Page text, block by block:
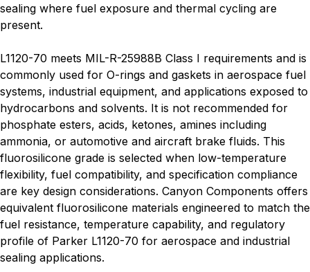
sealing where fuel exposure and thermal cycling are
present.
L1120-70 meets MIL-R-25988B Class I requirements and is
commonly used for O-rings and gaskets in aerospace fuel
systems, industrial equipment, and applications exposed to
hydrocarbons and solvents. It is not recommended for
phosphate esters, acids, ketones, amines including
ammonia, or automotive and aircraft brake fluids. This
fluorosilicone grade is selected when low-temperature
flexibility, fuel compatibility, and specification compliance
are key design considerations. Canyon Components offers
equivalent fluorosilicone materials engineered to match the
fuel resistance, temperature capability, and regulatory
profile of Parker L1120-70 for aerospace and industrial
sealing applications.